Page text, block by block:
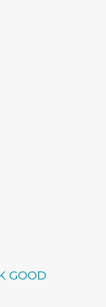
GOOD